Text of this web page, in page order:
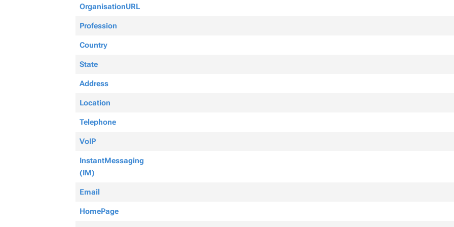
OrganisationURL
Profession
Country
State
Address
Location
Telephone
VoIP
InstantMessaging
(IM)
Email
HomePage